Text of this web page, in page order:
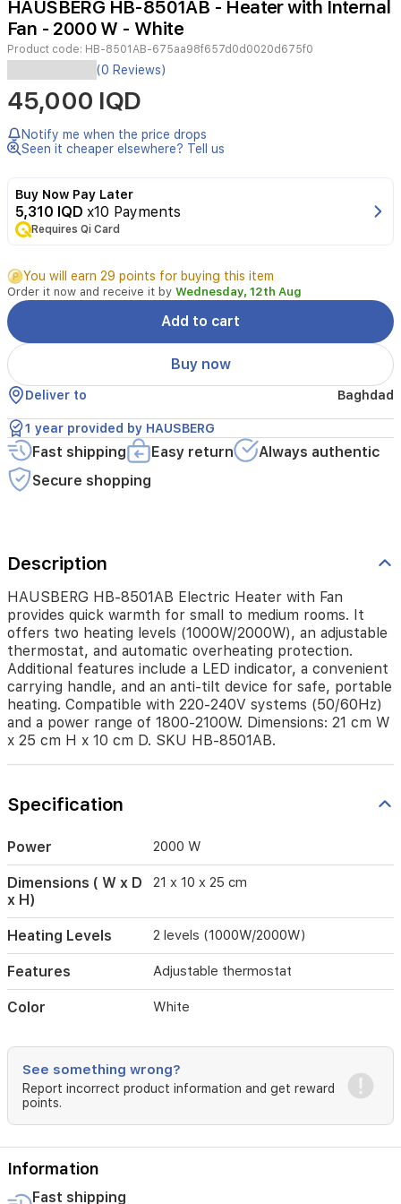
4HAUSBERG HB-8501AB - Heater with Internal
Fan - 2000 W - White
Product code: HB-8501AB-675aa98f657d0d0020d675f0
HAUSBERG
HB-
8501AB
Electric
Heater
with
quick
warmth
for
to
medium
rooms.
It
offers
two
heating
levels
(1000W/2000W),
an
adjustable
thermostat,
and
automatic
features
include
a
LED
indicator,
a
convenient
carrying
handle,
and
an
anti-
tilt
for
safe,
heating.
Compatible
with
220-
240V
systems
(50/60Hz)
and
a
power
range
1800-
2100W.
Dimensions:
cm
x
25
(0 Reviews)
45,000 IQD
Notify me when the price drops
Seen it cheaper elsewhere? Tell us
Buy Now Pay Later
5,310 IQD x10 Payments
Requires Qi Card
You will earn 29 points for buying this item
Order it now and receive it by Wednesday, 12th Aug
Add to cart
Buy now
Deliver to Baghdad
1 year provided by HAUSBERG
Fast shipping Easy return
Always authentic
Secure shopping
Description
HAUSBERG HB-8501AB Electric Heater with Fan
provides quick warmth for small to medium rooms. It
offers two heating levels (1000W/2000W), an adjustable
thermostat, and automatic overheating protection.
Additional features include a LED indicator, a convenient
carrying handle, and an anti-tilt device for safe, portable
heating. Compatible with 220-240V systems (50/60Hz)
and a power range of 1800-2100W. Dimensions: 21 cm W
x 25 cm H x 10 cm D. SKU HB-8501AB.
Specification
Power 2000 W
Dimensions ( W x D
x H)
21 x 10 x 25 cm
Heating Levels 2 levels (1000W/2000W)
Features Adjustable thermostat
Color White
See something wrong?
Report incorrect product information and get reward
points.
Information
Fast shipping